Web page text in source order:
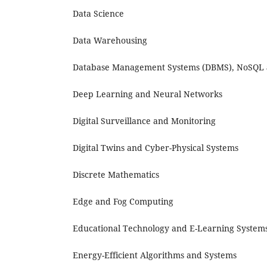
Data Science
Data Warehousing
Database Management Systems (DBMS),
Deep Learning and Neural Networks
Digital Surveillance and Monitoring
Digital Twins and Cyber-Physical Systems
Discrete Mathematics
Edge and Fog Computing
Educational Technology and E-Learning
Energy-Efficient Algorithms and Systems